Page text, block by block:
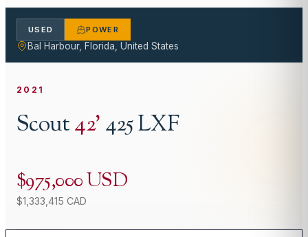
USED POWER
Bal Harbour, Florida, United States
2021
Scout42'425 LXF
$975,000 USD
$1,333,415 CAD